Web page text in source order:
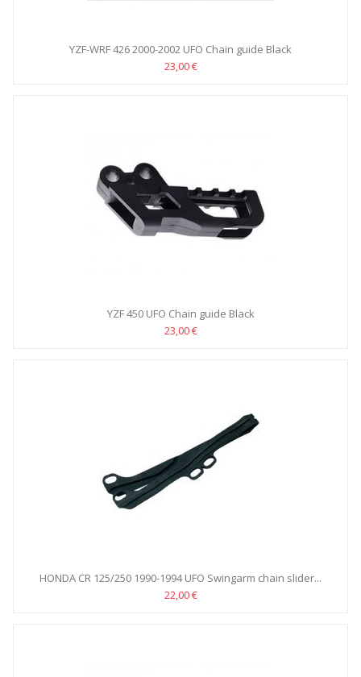
YZF-WRF 426 2000-2002 UFO Chain guide Black
23,00 €
YZF 450 UFO Chain guide Black
23,00 €
HONDA CR 125/250 1990-1994 UFO Swingarm chain slider...
22,00 €